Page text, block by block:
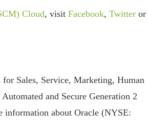
Cloud, visit Facebook, Twitter or
Sales, Service, Marketing, Human
and Secure Generation 2
information about Oracle (NYSE: